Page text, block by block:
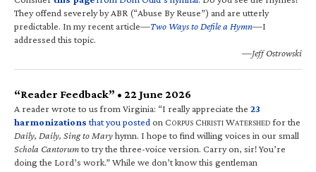
They offend severely by ABR (“Abuse By Reuse”) and are utterly
predictable. In my recent article—Two Ways to Defile a Hymn—I
addressed this topic.
—Jeff Ostrowski
“Reader Feedback” • 22 June 2026
A reader wrote to us from Virginia: “I really appreciate the 23
harmonizations that you posted on CORPUS CHRISTI WATERSHED for the
Daily, Daily, Sing to Maryhymn. I hope to find willing voices in our small
Schola Cantorumto try the three-voice version. Carry on, sir! You’re
doing the Lord’s work.” While we don’t know this gentleman